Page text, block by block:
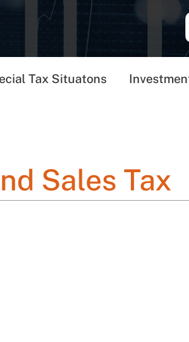
Tax Situatons
Sales Tax